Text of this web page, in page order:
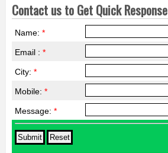
Contact us to Get Quick Response
Name: *
Email : *
City: *
Mobile: *
Message: *